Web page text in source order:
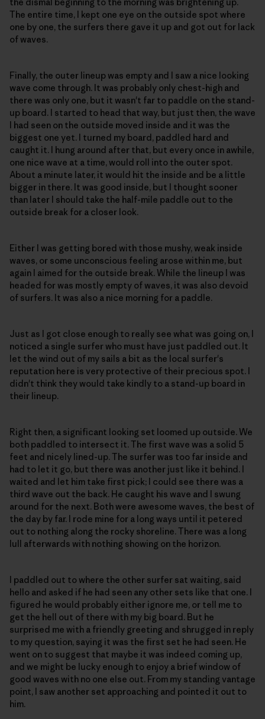
The entire time, I kept one eye on the outside spot where
one by one, the surfers there gave it up and got out for lack
of waves.
Finally, the outer lineup was empty and I saw a nice looking
wave come through. It was probably only chest-high and
there was only one, but it wasn't far to paddle on the stand-
up board. I started to head that way, but just then, the wave
I had seen on the outside moved inside and it was the
biggest one yet. I turned my board, paddled hard and
caught it. I hung around after that, but every once in awhile,
one nice wave at a time, would roll into the outer spot.
About a minute later, it would hit the inside and be a little
bigger in there. It was good inside, but I thought sooner
than later I should take the half-mile paddle out to the
outside break for a closer look.
Either I was getting bored with those mushy, weak inside
waves, or some unconscious feeling arose within me, but
again I aimed for the outside break. While the lineup I was
headed for was mostly empty of waves, it was also devoid
of surfers. It was also a nice morning for a paddle.
Just as I got close enough to really see what was going on, I
noticed a single surfer who must have just paddled out. It
let the wind out of my sails a bit as the local surfer's
reputation here is very protective of their precious spot. I
didn't think they would take kindly to a stand-up board in
their lineup.
Right then, a significant looking set loomed up outside. We
both paddled to intersect it. The first wave was a solid 5
feet and nicely lined-up. The surfer was too far inside and
had to let it go, but there was another just like it behind. I
waited and let him take first pick; I could see there was a
third wave out the back. He caught his wave and I swung
around for the next. Both were awesome waves, the best of
the day by far. I rode mine for a long ways until it petered
out to nothing along the rocky shoreline. There was a long
lull afterwards with nothing showing on the horizon.
I paddled out to where the other surfer sat waiting, said
hello and asked if he had seen any other sets like that one. I
figured he would probably either ignore me, or tell me to
get the hell out of there with my big board. But he
surprised me with a friendly greeting and shrugged in reply
to my question, saying it was the first set he had seen. He
went on to suggest that maybe it was indeed coming up,
and we might be lucky enough to enjoy a brief window of
good waves with no one else out. From my standing vantage
point, I saw another set approaching and pointed it out to
him.